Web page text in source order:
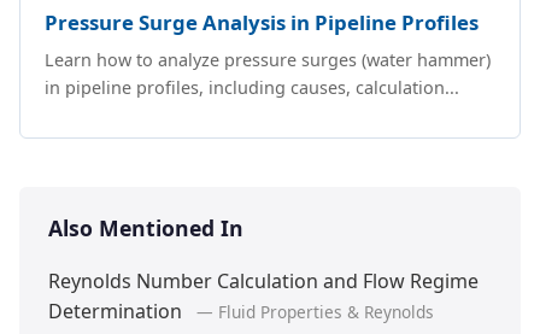
Pressure Surge Analysis in Pipeline Profiles
Learn how to analyze pressure surges (water hammer)
in pipeline profiles, including causes, calculation...
Also Mentioned In
Reynolds Number Calculation and Flow Regime
Determination
— Fluid Properties & Reynolds